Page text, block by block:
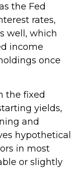
the Fed
rates,
well, which
income
once
the fixed
yields,
and
hypothetical
in most
or slightly